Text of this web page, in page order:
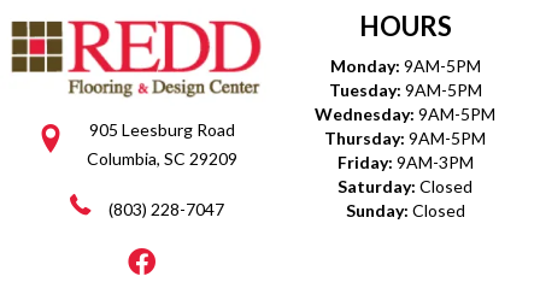
905 Leesburg Road
Columbia, SC 29209
(803) 228-7047
HOURS
Monday: 9AM-5PM
Tuesday: 9AM-5PM
Wednesday: 9AM-5PM
Thursday: 9AM-5PM
Friday: 9AM-3PM
Saturday: Closed
Sunday: Closed